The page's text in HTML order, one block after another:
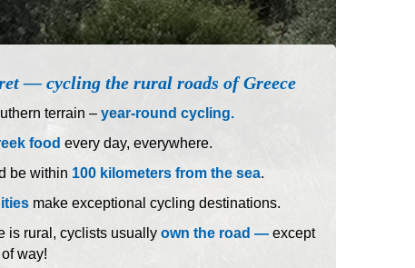
— cycling the rural roads of Greece
terrain – year-round cycling.
food every day, everywhere.
be within 100 kilometers from the sea.
make exceptional cycling destinations.
is rural, cyclists usually own the road — except
way!